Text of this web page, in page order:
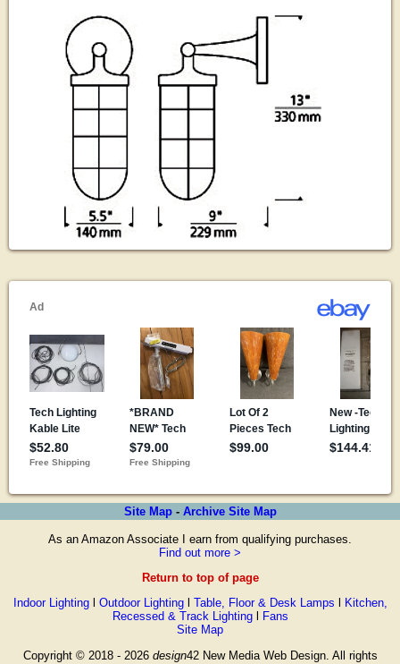
Site Map- Archive Site Map
As an Amazon Associate I earn from qualifying purchases.
Find out more >
Return to top of page
Indoor Lightingl Outdoor Lightingl Table, Floor & Desk Lamps
Kitchen,
Recessed & Track Lightingl
Fans
Site Map
Copyright © 2018 - 2026 design42 New Media Web Design. All rights